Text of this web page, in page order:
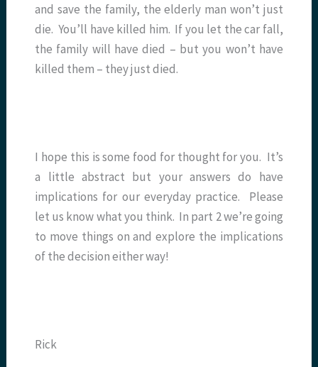
and save the family, the elderly man won’t just
die. You’ll have killed him. If you let the car fall,
the family will have died – but you won’t have
killed them – they just died.
I hope this is some food for thought for you. It’s
a little abstract but your answers do have
implications for our everyday practice. Please
let us know what you think. In part 2 we’re going
to move things on and explore the implications
of the decision either way!
Rick